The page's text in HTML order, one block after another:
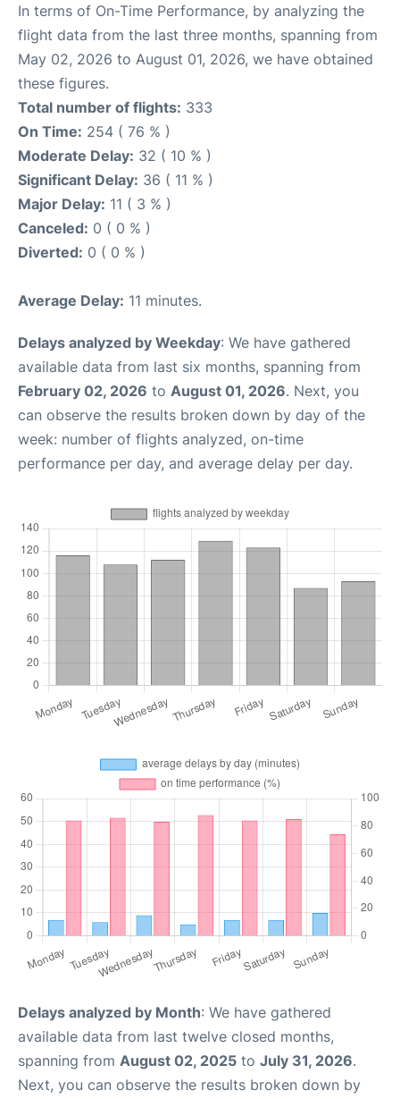
In terms of On-Time Performance, by analyzing the
flight data from the last three months, spanning from
May 02, 2026 to August 01, 2026, we have obtained
these figures.
Total number of flights: 333
On Time: 254 ( 76 % )
Moderate Delay: 32 ( 10 % )
Significant Delay: 36 ( 11 % )
Major Delay: 11 ( 3 % )
Canceled: 0 ( 0 % )
Diverted: 0 ( 0 % )
Average Delay: 11 minutes.
Delays analyzed by Weekday: We have gathered
available data from last six months, spanning from
February 02, 2026 to August 01, 2026. Next, you
can observe the results broken down by day of the
week: number of flights analyzed, on-time
performance per day, and average delay per day.
Delays analyzed by Month: We have gathered
available data from last twelve closed months,
spanning from August 02, 2025 to July 31, 2026.
Next, you can observe the results broken down by